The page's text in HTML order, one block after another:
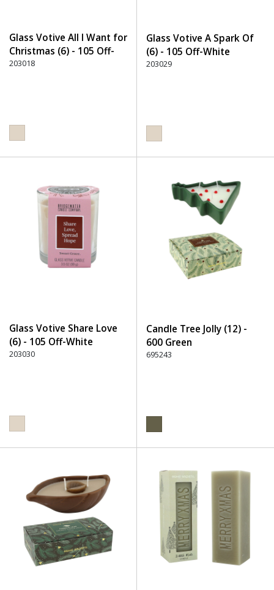
Glass Votive All I Want for
Christmas (6) - 105 Off-
White
203018
Glass Votive A Spark Of
(6) - 105 Off-White
203029
Glass Votive Share Love
(6) - 105 Off-White
203030
Candle Tree Jolly (12) -
600 Green
695243